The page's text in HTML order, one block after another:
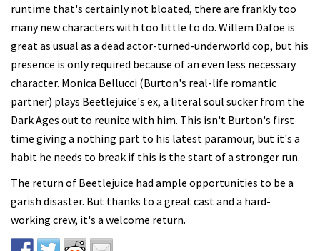
runtime that's certainly not bloated, there are frankly too
many new characters with too little to do. Willem Dafoe is
great as usual as a dead actor-turned-underworld cop, but his
presence is only required because of an even less necessary
character. Monica Bellucci (Burton's real-life romantic
partner) plays Beetlejuice's ex, a literal soul sucker from the
Dark Ages out to reunite with him. This isn't Burton's first
time giving a nothing part to his latest paramour, but it's a
habit he needs to break if this is the start of a stronger run.
The return of Beetlejuice had ample opportunities to be a
garish disaster. But thanks to a great cast and a hard-
working crew, it's a welcome return.